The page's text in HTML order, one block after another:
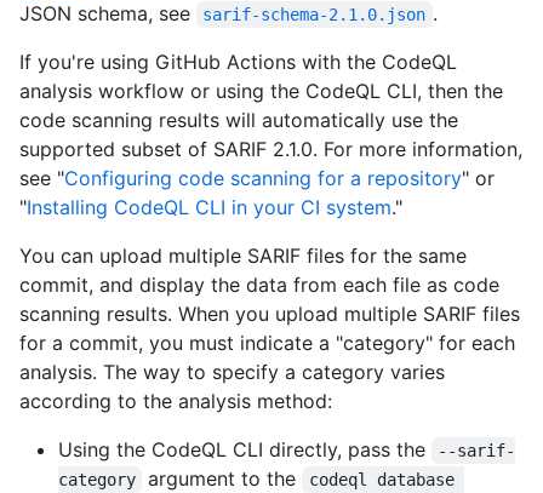
JSON schema, see
sarif-schema-2.1.0.json .
If you're using GitHub Actions with the CodeQL
analysis workflow or using the CodeQL CLI, then the
code scanning results will automatically use the
supported subset of SARIF 2.1.0. For more information,
see "Configuring code scanning for a repository" or
"Installing CodeQL CLI in your CI system."
You can upload multiple SARIF files for the same
commit, and display the data from each file as code
scanning results. When you upload multiple SARIF files
for a commit, you must indicate a "category" for each
analysis. The way to specify a category varies
according to the analysis method:
Using the CodeQL CLI directly, pass the
--sarif-
category
argument to the
codeql database